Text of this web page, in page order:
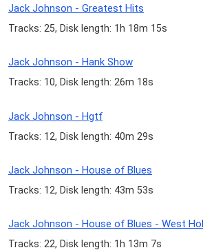
Jack Johnson - Greatest Hits
Tracks: 25, Disk length: 1h 18m 15s
Jack Johnson - Hank Show
Tracks: 10, Disk length: 26m 18s
Jack Johnson - Hgtf
Tracks: 12, Disk length: 40m 29s
Jack Johnson - House of Blues
Tracks: 12, Disk length: 43m 53s
Jack Johnson - House of Blues - West
Tracks: 22, Disk length: 1h 13m 7s